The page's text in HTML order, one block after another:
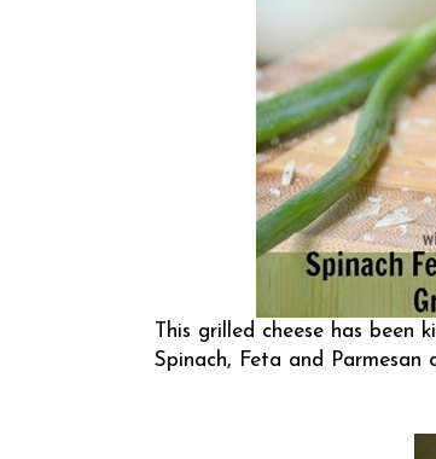
This grilled cheese has
Spinach, Feta and Parmesan